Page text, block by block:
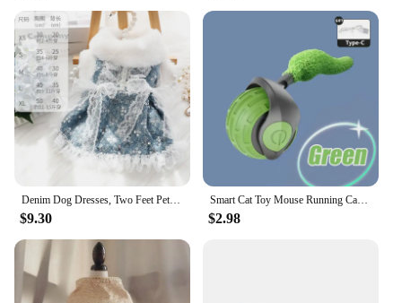
Denim Dog Dresses, Two Feet Pet Clothes, Clothes for Small Dogs, Pet Clothing, Blue Color, Lace Decoration
$9.30
Smart Cat Toy Mouse Running Car Electronic Interactive Pet Toy Automatic Teaser with Intelligent Obstacle Avoidance Pet Products
$2.98